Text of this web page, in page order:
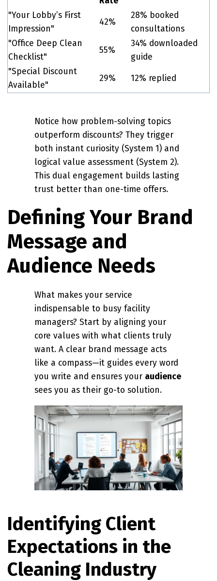
"Your Lobby’s First
Impression"
42%
28% booked
consultations
"Office Deep Clean
Checklist"
55%
34% downloaded
guide
"Special Discount
Available"
29% 12% replied
Notice how problem-solving topics
outperform discounts? They trigger
both instant curiosity (System 1) and
logical value assessment (System 2).
This dual engagement builds lasting
trust better than one-time offers.
Defining Your Brand
Message and
Audience Needs
What makes your service
indispensable to busy facility
managers? Start by aligning your
core values with what clients truly
want. A clear brand message acts
like a compass—it guides every word
you write and ensures your audience
sees you as their go-to solution.
Identifying Client
Expectations in the
Cleaning Industry